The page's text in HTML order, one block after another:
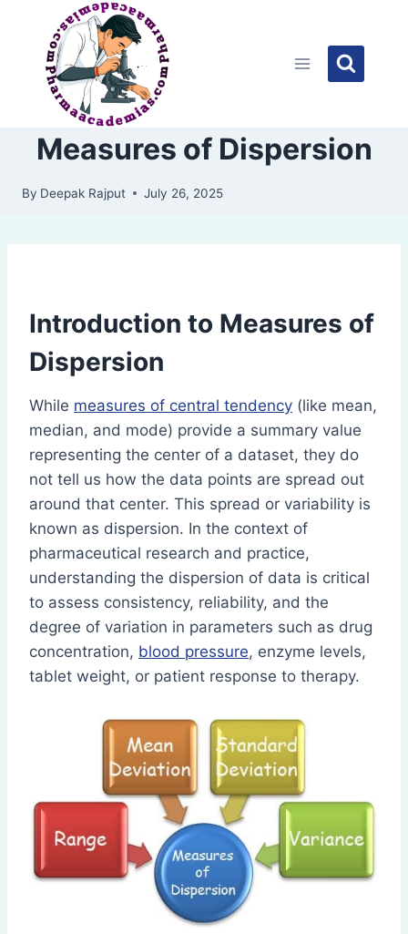
content
Measures of Dispersion
By Deepak Rajput July 26, 2025
Introduction to Measures of
Dispersion
While measures of central tendency (like mean,
median, and mode) provide a summary value
representing the center of a dataset, they do
not tell us how the data points are spread out
around that center. This spread or variability is
known as dispersion. In the context of
pharmaceutical research and practice,
understanding the dispersion of data is critical
to assess consistency, reliability, and the
degree of variation in parameters such as drug
concentration, blood pressure, enzyme levels,
tablet weight, or patient response to therapy.